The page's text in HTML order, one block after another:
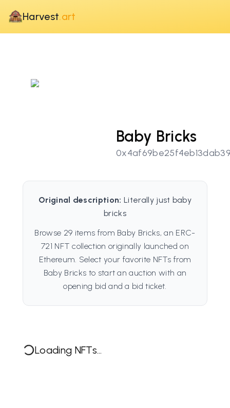
Harvest.art
Baby Bricks
Original description: Literally just baby
bricks
Browse 29 items from Baby Bricks, an ERC-
721 NFT collection originally launched on
Ethereum. Select your favorite NFTs from
Baby Bricks to start an auction with an
opening bid and a bid ticket.
Loading NFTs...